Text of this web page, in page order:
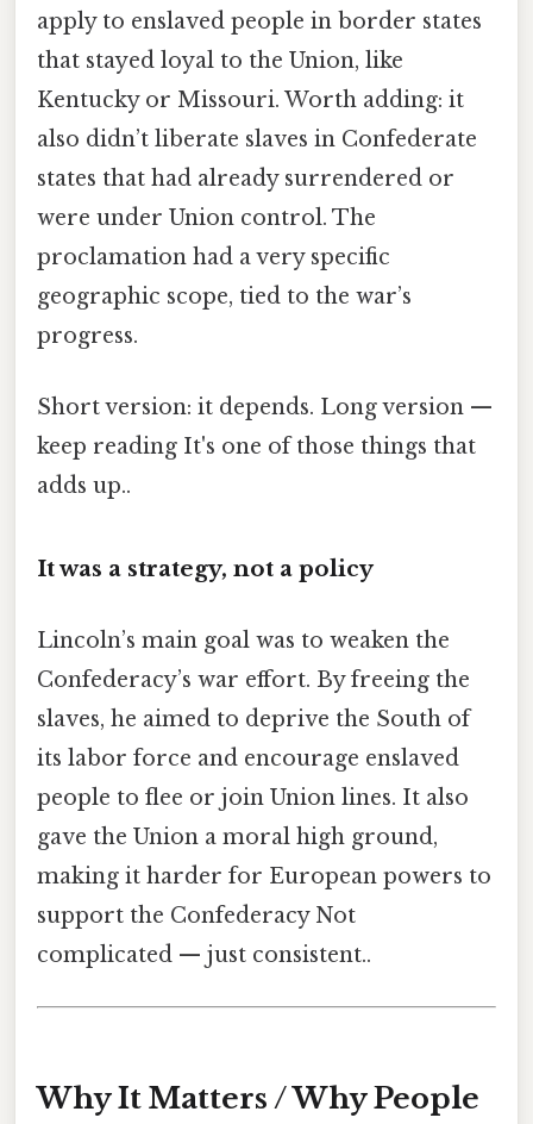
apply to enslaved people in border states
that stayed loyal to the Union, like
Kentucky or Missouri. Worth adding: it
also didn’t liberate slaves in Confederate
states that had already surrendered or
were under Union control. The
proclamation had a very specific
geographic scope, tied to the war’s
progress.
Short version: it depends. Long version —
keep reading It's one of those things that
adds up..
It was a strategy, not a policy
Lincoln’s main goal was to weaken the
Confederacy’s war effort. By freeing the
slaves, he aimed to deprive the South of
its labor force and encourage enslaved
people to flee or join Union lines. It also
gave the Union a moral high ground,
making it harder for European powers to
support the Confederacy Not
complicated — just consistent..
Why It Matters / Why People